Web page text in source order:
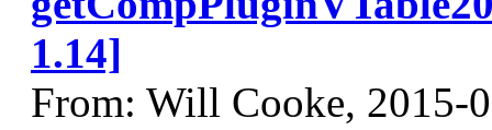
1.14]
From: Will Cooke, 2015-